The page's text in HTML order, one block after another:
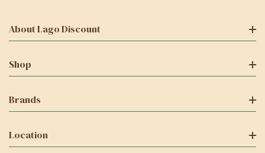
About Lago Discount
Shop
Brands
Location